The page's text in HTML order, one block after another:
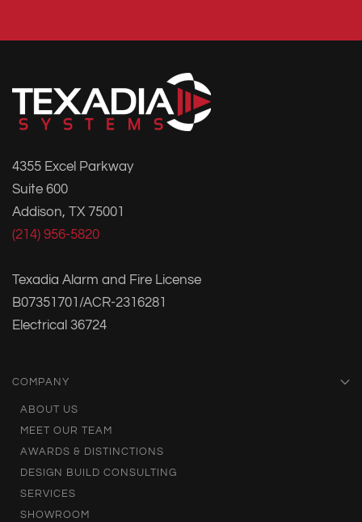
4355 Excel Parkway
Suite 600
Addison, TX 75001
(214) 956-5820
Texadia Alarm and Fire License
B07351701/ACR-2316281
Electrical 36724
COMPANY
ABOUT US
MEET OUR TEAM
AWARDS & DISTINCTIONS
DESIGN BUILD CONSULTING
SERVICES
SHOWROOM